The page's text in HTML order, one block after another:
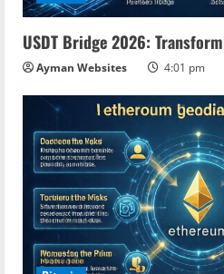
USDT Bridge 2026:
Ayman Websites 4:01 pm